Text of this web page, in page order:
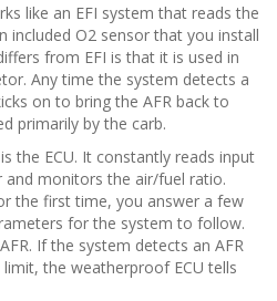
like an EFI system that reads the
O2 sensor that you install
from EFI is that it is used in
Any time the system detects a
on to bring the AFR back to
primarily by the carb.
the ECU. It constantly reads input
monitors the air/fuel ratio.
the first time, you answer a few
for the system to follow.
If the system detects an AFR
the weatherproof ECU tells